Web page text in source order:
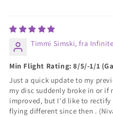
Timmi Simski, fra
Min Flight Rating: 8/5/-1/1
Just a quick update to my
my disc suddenly broke in or if
improved, but I'd like to rectify
flying different since then .